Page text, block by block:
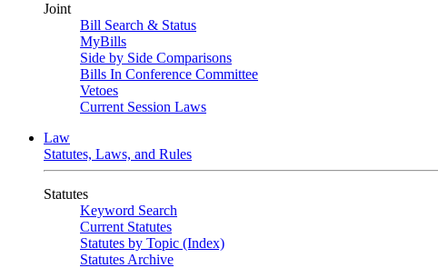
Joint
Bill Search & Status
MyBills
Side by Side Comparisons
Bills In Conference Committee
Vetoes
Current Session Laws
Law
Statutes, Laws, and Rules
Statutes
Keyword Search
Current Statutes
Statutes by Topic (Index)
Statutes Archive